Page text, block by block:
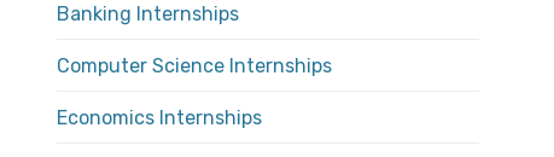
Banking Internships
Computer Science Internships
Economics Internships